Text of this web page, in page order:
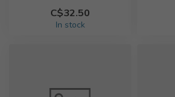
C$32.50
In stock